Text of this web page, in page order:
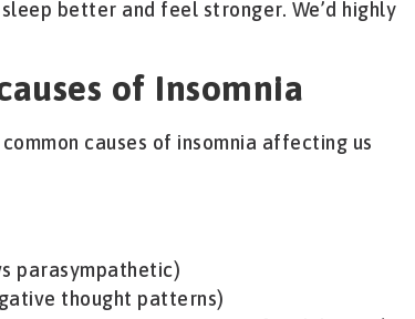
better and feel stronger. We’d highly
of Insomnia
causes of insomnia affecting us
parasympathetic)
thought patterns)